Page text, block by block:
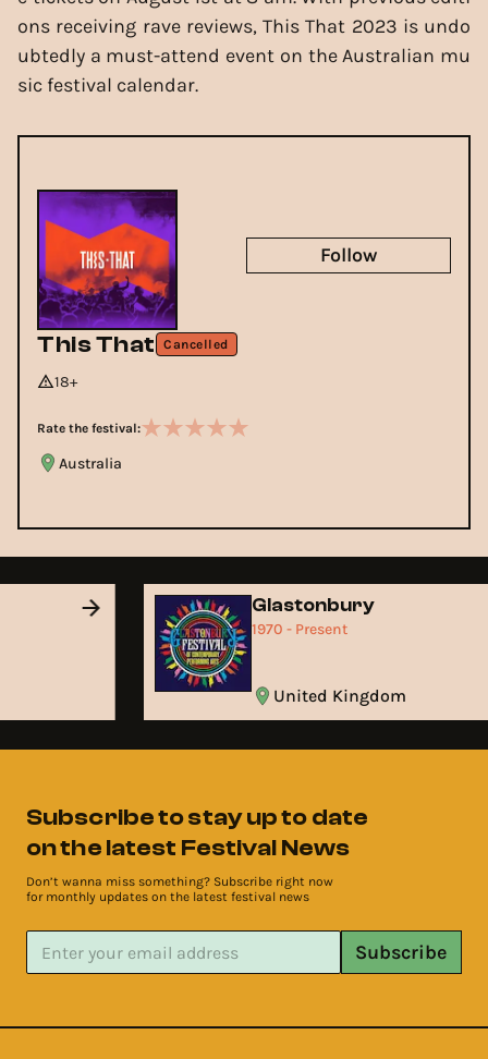
ons receiving rave reviews, This That 2023 is undo
ubtedly a must-attend event on the Australian mu
sic festival calendar.
This That Cancelled
18+
Rate the festival:
Australia
Follow
Glastonbury
1970 - Present
United Kingdom
Subscribe to stay up to date
on the latest Festival News
Don’t wanna miss something? Subscribe right now
for monthly updates on the latest festival news
Subscribe